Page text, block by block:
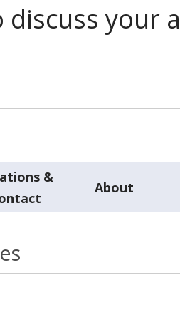
discuss
&
About